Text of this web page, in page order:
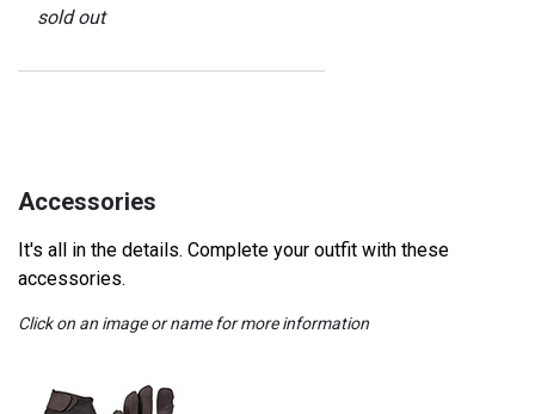
sold out
Accessories
It's all in the details. Complete your outfit with these
accessories.
Click on an image or name for more information